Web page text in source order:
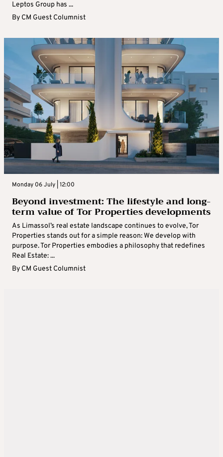
Leptos Group has ...
By CM Guest Columnist
Monday 06 July | 12:00
Beyond investment: The lifestyle and long-
term value of Tor Properties developments
As Limassol’s real estate landscape continues to evolve, Tor
Properties stands out for a simple reason: We develop with
purpose. Tor Properties embodies a philosophy that redefines
Real Estate: ...
By CM Guest Columnist